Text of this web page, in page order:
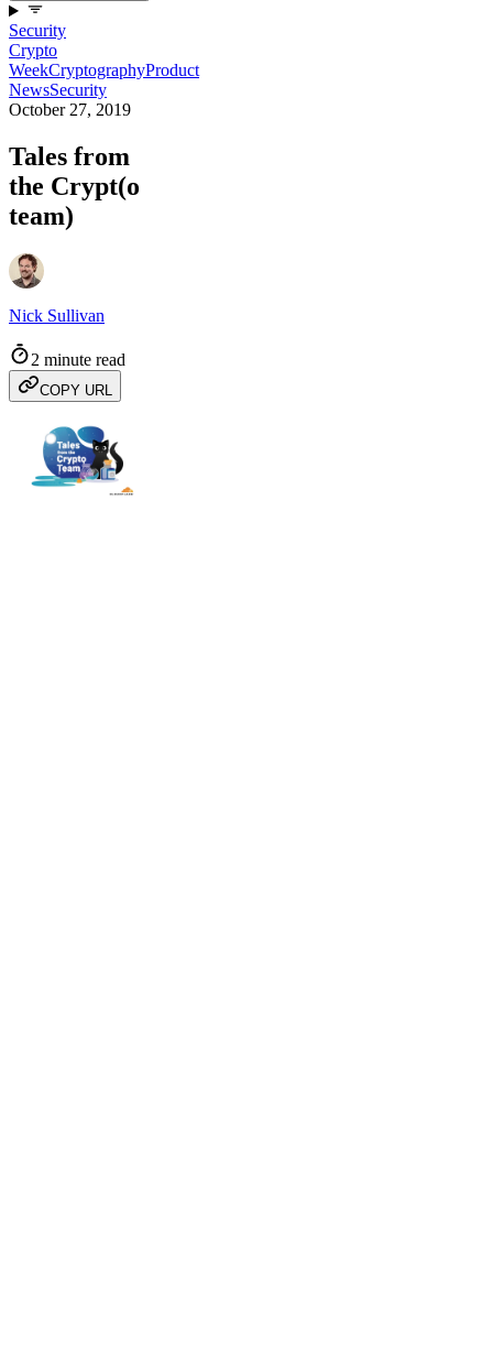
Security
Crypto
WeekCryptographyProduct
NewsSecurity
October 27, 2019
Tales from
the Crypt(o
team)
Nick Sullivan
2 minute read
COPY URL